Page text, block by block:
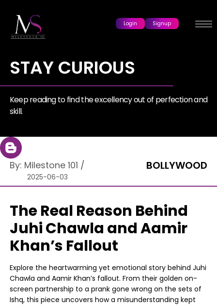
Login Signup
STAY CURIOUS
Keep reading to find the excellency out of perfection and
skill.
By: Milestone 101 /
2025-06-03
BOLLYWOOD
The Real Reason Behind
Juhi Chawla and Aamir
Khan’s Fallout
Explore the heartwarming yet emotional story behind Juhi
Chawla and Aamir Khan’s fallout. From their golden on-
screen partnership to a prank gone wrong on the sets of
Ishq, this piece uncovers how a misunderstanding kept